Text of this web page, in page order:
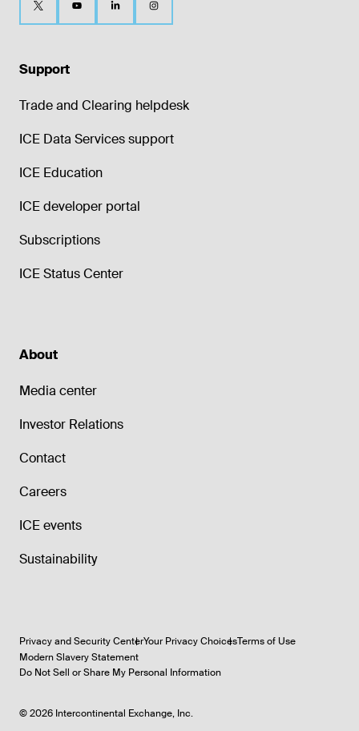
Support
Trade and Clearing helpdesk
ICE Data Services support
ICE Education
ICE developer portal
Subscriptions
ICE Status Center
About
Media center
Investor Relations
Contact
Careers
ICE events
Sustainability
Privacy and Security CenterYour Privacy ChoicesTerms of Use
Modern Slavery Statement
Do Not Sell or Share My Personal Information
©2026 Intercontinental Exchange, Inc.